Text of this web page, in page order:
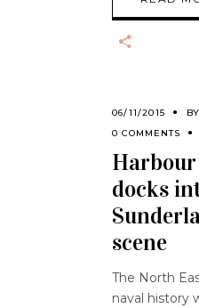
06/11/2015 BY
0 COMMENTS
docks
scene
The North
naval history